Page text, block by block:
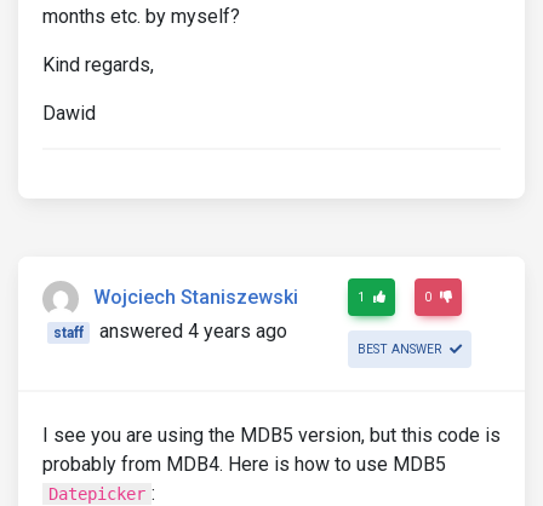
months etc. by myself?
Kind regards,
Dawid
Wojciech Staniszewski
staff answered 4 years ago
1 0
BEST ANSWER
I see you are using the MDB5 version, but this code is
probably from MDB4. Here is how to use MDB5
Datepicker :